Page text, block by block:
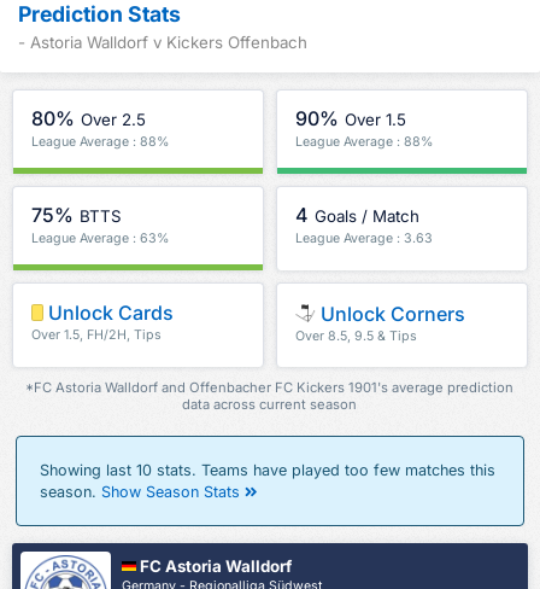
Prediction Stats
- Astoria Walldorf v Kickers Offenbach
80% Over 2.5
League Average : 88%
90% Over 1.5
League Average : 88%
75% BTTS
League Average : 63%
4 Goals / Match
League Average : 3.63
Unlock Cards
Over 1.5, FH/2H, Tips
Unlock Corners
Over 8.5, 9.5 & Tips
*FC Astoria Walldorf and Offenbacher FC Kickers 1901's average prediction
data across current season
Showing last 10 stats. Teams have played too few matches this
season. Show Season Stats
FC Astoria Walldorf